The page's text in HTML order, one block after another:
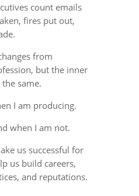
count emails
fires put out,
from
but the inner
same.
I am producing.
when I am not.
us successful for
us build careers,
and reputations.